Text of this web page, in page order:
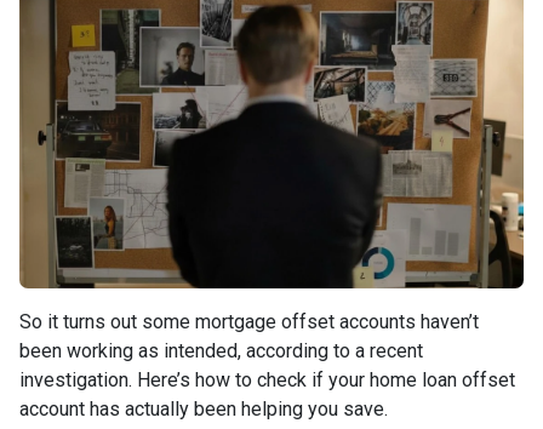
So it turns out some mortgage offset accounts haven’t
been working as intended, according to a recent
investigation. Here’s how to check if your home loan offset
account has actually been helping you save.